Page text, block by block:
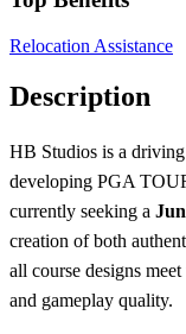
Relocation Assistance
Description
HB Studios is a
developing PGA
currently seeking a
creation of both
all course designs
and gameplay quality.